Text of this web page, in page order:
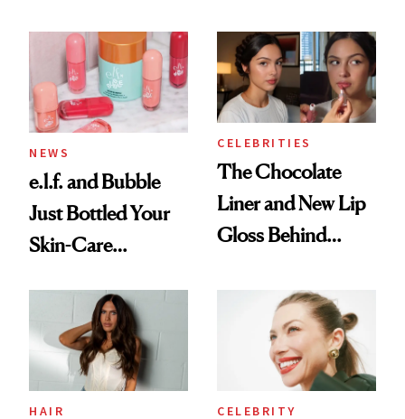
Aesthetic
Urban Decay's
Ghosting Spray to
amika's Protector
Treatment
NEWS
e.l.f. and Bubble
Just Bottled Your
Skin-Care
Routine
CELEBRITIES
The Chocolate
Liner and New Lip
Gloss Behind
Ethereal
Lollapalooza Look
HAIR CELEBRITY